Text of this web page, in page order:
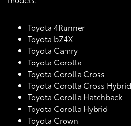
Toyota 4Runner
Toyota bZ4X
Toyota Camry
Toyota Corolla
Toyota Corolla Cross
Toyota Corolla Cross Hybrid
Toyota Corolla Hatchback
Toyota Corolla Hybrid
Toyota Crown